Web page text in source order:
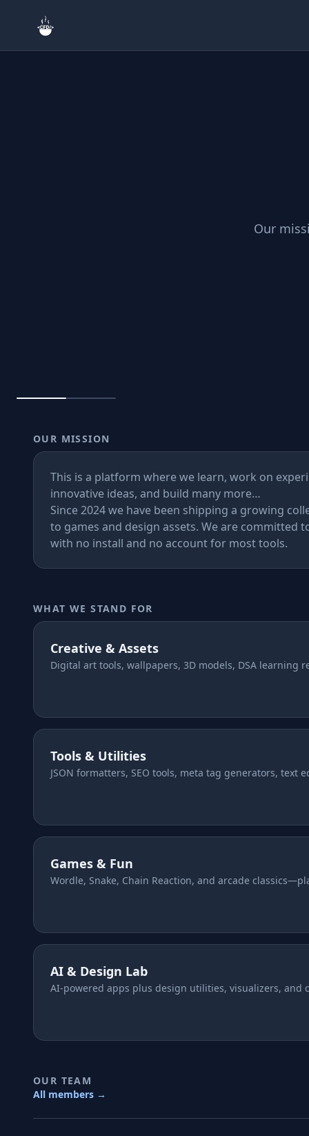
Tools & Utilities
Design Lab
Store
Games
Our
OUR MISSION
This is a platform where we learn, work on
innovative ideas, and build many more…
Since 2024 we have been shipping a growing
to games and design assets. We are committed
with no install and no account for most tools.
WHAT WE STAND FOR
Creative & Assets
Digital art tools, wallpapers, 3D models, DSA learning
Tools & Utilities
JSON formatters, SEO tools, meta tag generators,
Games & Fun
Wordle, Snake, Chain Reaction, and arcade
AI & Design Lab
AI-powered apps plus design utilities, visualizers, and
OUR TEAM
All members →